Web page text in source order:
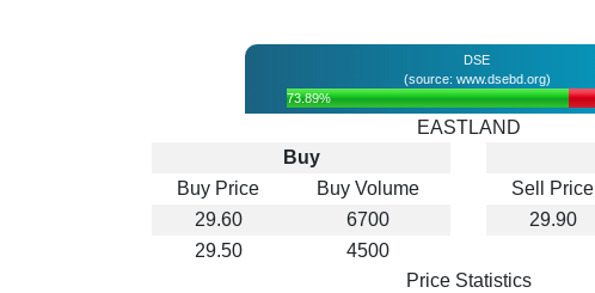
DSE
(source: www.dsebd.org)
73.89%
EASTLAND
Buy
Buy Price
Buy Volume
29.60
6700
29.50
4500
Sell Price
29.90
Price Statistics